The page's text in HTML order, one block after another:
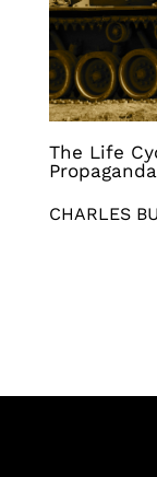
The Life
Propaganda
CHARLES